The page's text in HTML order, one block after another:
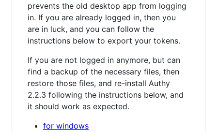
prevents the old desktop app from logging
in. If you are already logged in, then you
are in luck, and you can follow the
instructions below to export your tokens.
If you are not logged in anymore, but can
find a backup of the necessary files, then
restore those files, and re-install Authy
2.2.3 following the instructions below, and
it should work as expected.
for windows